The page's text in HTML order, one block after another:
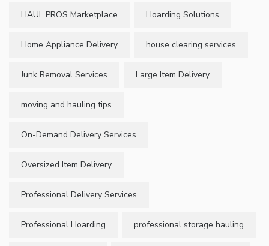
HAUL PROS Marketplace Hoarding Solutions
Home Appliance Delivery house clearing services
Junk Removal Services Large Item Delivery
moving and hauling tips
On-Demand Delivery Services
Oversized Item Delivery
Professional Delivery Services
Professional Hoarding professional storage hauling